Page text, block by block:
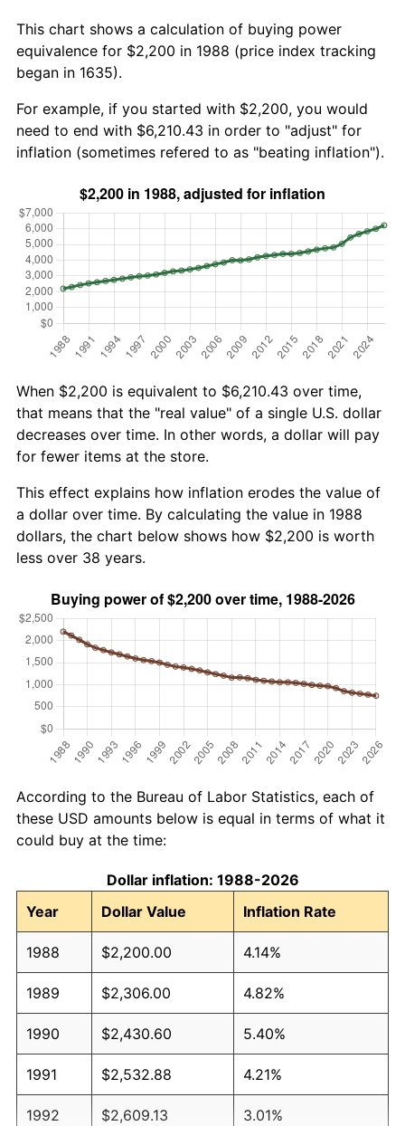
This chart shows a calculation of buying power
equivalence for $2,200 in 1988 (price index tracking
began in 1635).
For example, if you started with $2,200, you would
need to end with $6,210.43 in order to "adjust" for
inflation (sometimes refered to as "beating inflation").
When $2,200 is equivalent to $6,210.43 over time,
that means that the "real value" of a single U.S. dollar
decreases over time. In other words, a dollar will pay
for fewer items at the store.
This effect explains how inflation erodes the value of
a dollar over time. By calculating the value in 1988
dollars, the chart below shows how $2,200 is worth
less over 38 years.
According to the Bureau of Labor Statistics, each of
these USD amounts below is equal in terms of what it
could buy at the time:
Dollar inflation: 1988-2026
Year
Dollar Value Inflation Rate
1988 $2,200.00 4.14%
1989 $2,306.00 4.82%
1990 $2,430.60 5.40%
1991 $2,532.88 4.21%
1992 $2,609.13 3.01%